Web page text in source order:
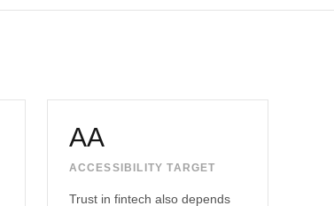
AA
ACCESSIBILITY TARGET
Trust in fintech also depends